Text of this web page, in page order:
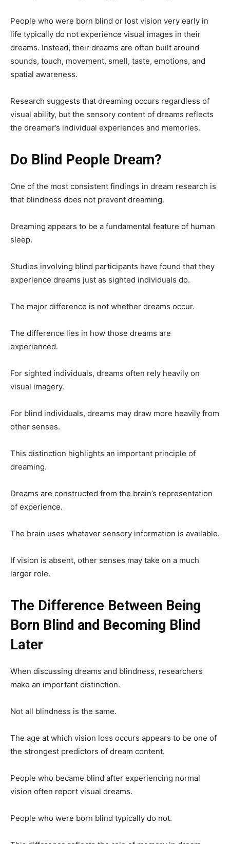
People who were born blind or lost vision very early in
life typically do not experience visual images in their
dreams. Instead, their dreams are often built around
sounds, touch, movement, smell, taste, emotions, and
spatial awareness.
Research suggests that dreaming occurs regardless of
visual ability, but the sensory content of dreams reflects
the dreamer’s individual experiences and memories.
Do Blind People Dream?
One of the most consistent findings in dream research is
that blindness does not prevent dreaming.
Dreaming appears to be a fundamental feature of human
sleep.
Studies involving blind participants have found that they
experience dreams just as sighted individuals do.
The major difference is not whether dreams occur.
The difference lies in how those dreams are
experienced.
For sighted individuals, dreams often rely heavily on
visual imagery.
For blind individuals, dreams may draw more heavily from
other senses.
This distinction highlights an important principle of
dreaming.
Dreams are constructed from the brain’s representation
of experience.
The brain uses whatever sensory information is available.
If vision is absent, other senses may take on a much
larger role.
The Difference Between Being
Born Blind and Becoming Blind
Later
When discussing dreams and blindness, researchers
make an important distinction.
Not all blindness is the same.
The age at which vision loss occurs appears to be one of
the strongest predictors of dream content.
People who became blind after experiencing normal
vision often report visual dreams.
People who were born blind typically do not.